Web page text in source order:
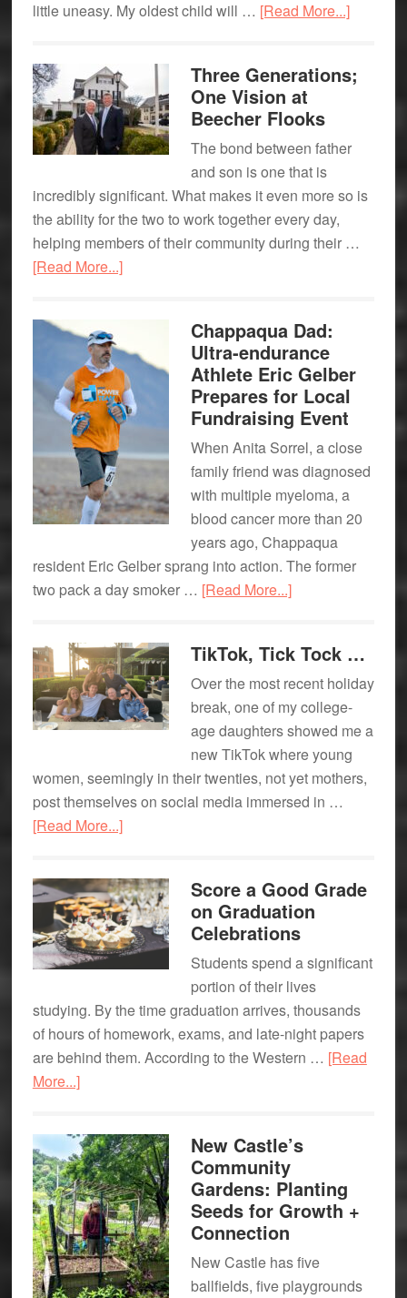
little uneasy. My oldest child will … [Read More...]about
&
being
“Empty
Three Generations;
One Vision at
Beecher Flooks
The bond between father
and son is one that is
incredibly significant. What makes it even more so is
the ability for the two to work together every day,
helping members of their community during their …
[Read More...]about
Vision
at
Beecher
Flooks
Chappaqua Dad:
Ultra-endurance
Athlete Eric Gelber
Prepares for Local
Fundraising Event
When Anita Sorrel, a close
family friend was diagnosed
with multiple myeloma, a
blood cancer more than 20
years ago, Chappaqua
resident Eric Gelber sprang into action. The former
two pack a day smoker … [Read More...]about
Ultra-
endurance
Athlete
Eric
Gelber
Prepares
for
TikTok, Tick Tock …
Over the most recent holiday
break, one of my college-
age daughters showed me a
new TikTok where young
women, seemingly in their twenties, not yet mothers,
post themselves on social media immersed in …
[Read More...]about
Tock
…
Score a Good Grade
on Graduation
Celebrations
Students spend a significant
portion of their lives
studying. By the time graduation arrives, thousands
of hours of homework, exams, and late-night papers
are behind them. According to the Western … [Read
More...]about
Good
Grade
on
Graduation
Celebrations
New Castle’s
Community
Gardens: Planting
Seeds for Growth +
Connection
New Castle has five
ballfields, five playgrounds